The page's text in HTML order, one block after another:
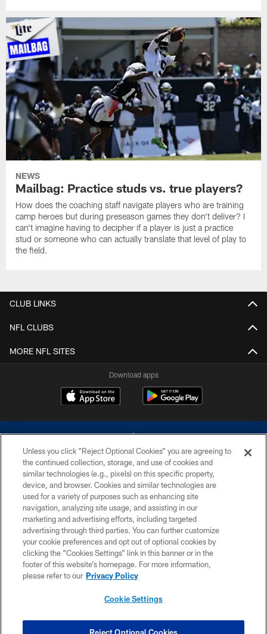
NEWS
Mailbag: Practice studs vs. true players?
How does the coaching staff navigate players who are training
camp heroes but during preseason games they don't deliver? I
can't imagine having to decipher if a player is just a practice
stud or someone who can actually translate that level of play to
the field.
CLUB LINKS
NFL CLUBS
MORE NFL SITES
Download apps
©2026 Dallas Cowboys. All rights reserved. Do not duplicate in any form
without permission of the Dallas Cowboys. The Dallas Cowboys
Cheerleaders will not initiate contact with any person to request personal or
financial information.
PRIVACY POLICY
ACCESSIBILITY
SITE MAP
COOKIE SETTINGS
Unless you click “Reject Optional Cookies” you are agreeing to
the continued collection, storage, and use of cookies and
similar technologies (e.g., pixels) on this specific property,
device, and browser. Cookies and similar technologies are
used for a variety of purposes such as enhancing site
navigation, analyzing site usage, and assisting in our
marketing and advertising efforts, including targeted
advertising through third parties. You can further customize
your cookie preferences and opt out of optional cookies by
clicking the “Cookies Settings” link in this banner or in the
footer of this website’s homepage. For more information,
please refer to our Privacy Policy
Cookie Settings